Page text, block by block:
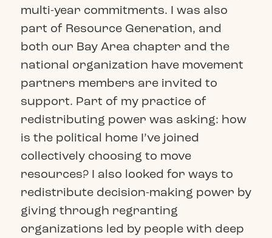
multi-year commitments. I was also
part of Resource Generation, and
both our Bay Area chapter and the
national organization have movement
partners members are invited to
support. Part of my practice of
redistributing power was asking: how
is the political home I’ve joined
collectively choosing to move
resources? I also looked for ways to
redistribute decision-making power by
giving through regranting
organizations led by people with deep